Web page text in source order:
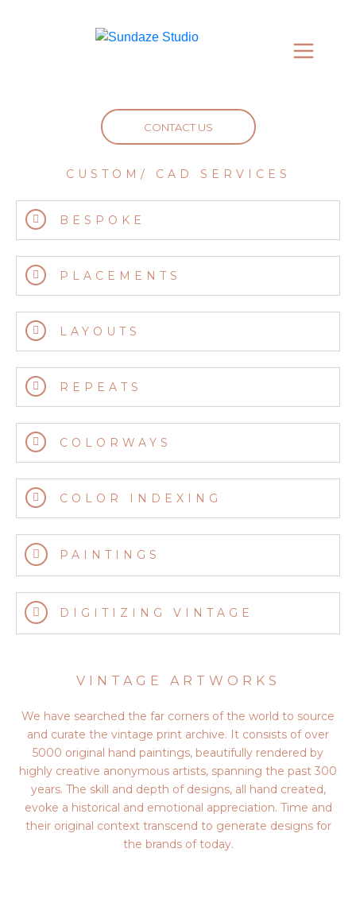
CONTACT US
CUSTOM/ CAD SERVICES
BESPOKE
PLACEMENTS
LAYOUTS
REPEATS
COLORWAYS
COLOR INDEXING
PAINTINGS
DIGITIZING VINTAGE
VINTAGE ARTWORKS
We have searched the far corners of the world to source
and curate the vintage print archive. It consists of over
5000 original hand paintings, beautifully rendered by
highly creative anonymous artists, spanning the past 300
years. The skill and depth of designs, all hand created,
evoke a historical and emotional appreciation. Time and
their original context transcend to generate designs for
the brands of today.